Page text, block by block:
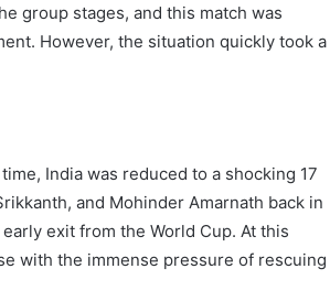
group stages, and this match was
However, the situation quickly took a
India was reduced to a shocking 17
and Mohinder Amarnath back in
exit from the World Cup. At this
with the immense pressure of rescuing